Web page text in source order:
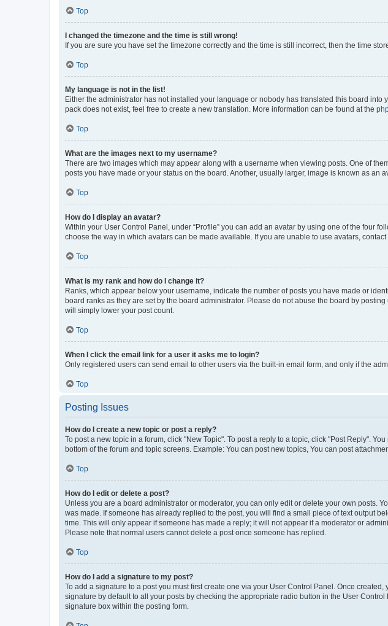
Top
I changed the timezone and the time is still wrong!
If you are sure you have set the timezone correctly and the time is still incorrect, then the time
Top
My language is not in the list!
Either the administrator has not installed your language or nobody has translated this board
pack does not exist, feel free to create a new translation. More information can be found at the
Top
What are the images next to my username?
There are two images which may appear along with a username when viewing posts. One of
posts you have made or your status on the board. Another, usually larger, image is known as an
Top
How do I display an avatar?
Within your User Control Panel, under “Profile” you can add an avatar by using one of the four
choose the way in which avatars can be made available. If you are unable to use avatars, contact
Top
What is my rank and how do I change it?
Ranks, which appear below your username, indicate the number of posts you have made or
board ranks as they are set by the board administrator. Please do not abuse the board by
will simply lower your post count.
Top
When I click the email link for a user it asks me to login?
Only registered users can send email to other users via the built-in email form, and only if the
Top
Posting Issues
How do I create a new topic or post a reply?
To post a new topic in a forum, click "New Topic". To post a reply to a topic, click "Post Reply".
bottom of the forum and topic screens. Example: You can post new topics, You can post
Top
How do I edit or delete a post?
Unless you are a board administrator or moderator, you can only edit or delete your own posts.
was made. If someone has already replied to the post, you will find a small piece of text output
time. This will only appear if someone has made a reply; it will not appear if a moderator or
Please note that normal users cannot delete a post once someone has replied.
Top
How do I add a signature to my post?
To add a signature to a post you must first create one via your User Control Panel. Once created,
signature by default to all your posts by checking the appropriate radio button in the User
signature box within the posting form.